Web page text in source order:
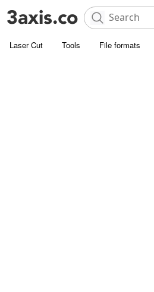
Laser Cut Tools File formats